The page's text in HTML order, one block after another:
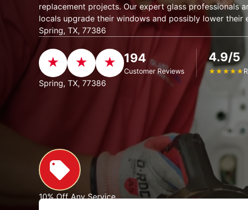
replacement projects. Our expert glass professionals
locals upgrade their windows and possibly lower their
Spring, TX, 77386
194
Customer Reviews
4.9/5
★★★★★
Spring, TX, 77386
10% Off Any Service